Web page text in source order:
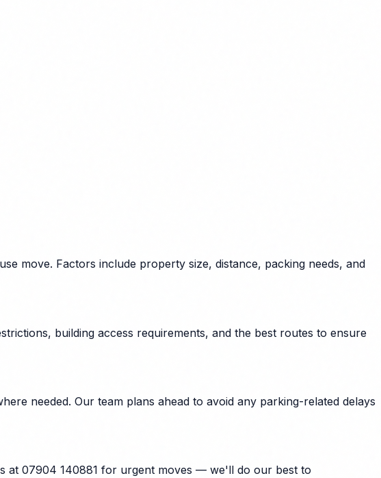
move. Factors include property size, distance, packing needs, and
building access requirements, and the best routes to ensure
needed. Our team plans ahead to avoid any parking-related delays
at 07904 140881 for urgent moves — we'll do our best to